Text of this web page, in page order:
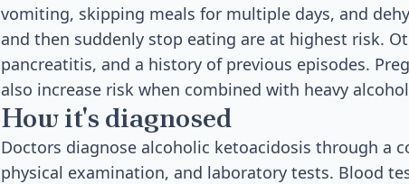
vomiting, skipping meals for multiple days, and
and then suddenly stop eating are at highest risk.
pancreatitis, and a history of previous episodes.
also increase risk when combined with heavy
How it's diagnosed
Doctors diagnose alcoholic ketoacidosis through a
physical examination, and laboratory tests. Blood